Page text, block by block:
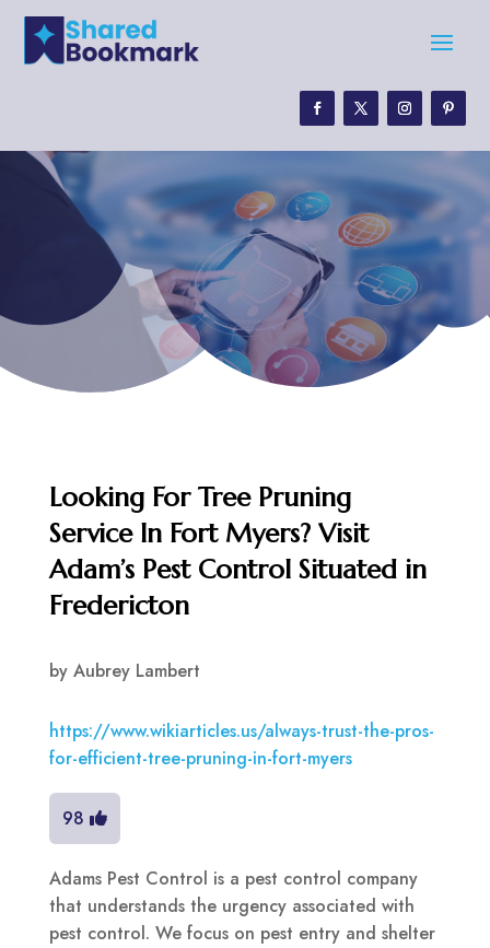
Looking For Tree Pruning
Service In Fort Myers? Visit
Adam’s Pest Control Situated in
Fredericton
by Aubrey Lambert
https://www.wikiarticles.us/always-trust-the-pros-
for-efficient-tree-pruning-in-fort-myers
98
Adams Pest Control is a pest control company
that understands the urgency associated with
pest control. We focus on pest entry and shelter